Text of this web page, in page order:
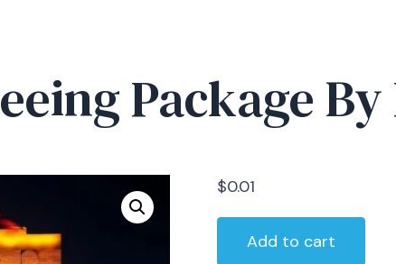
Package
$0.01
LocalAdd to cart